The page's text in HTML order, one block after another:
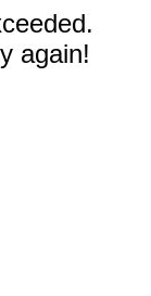
again!